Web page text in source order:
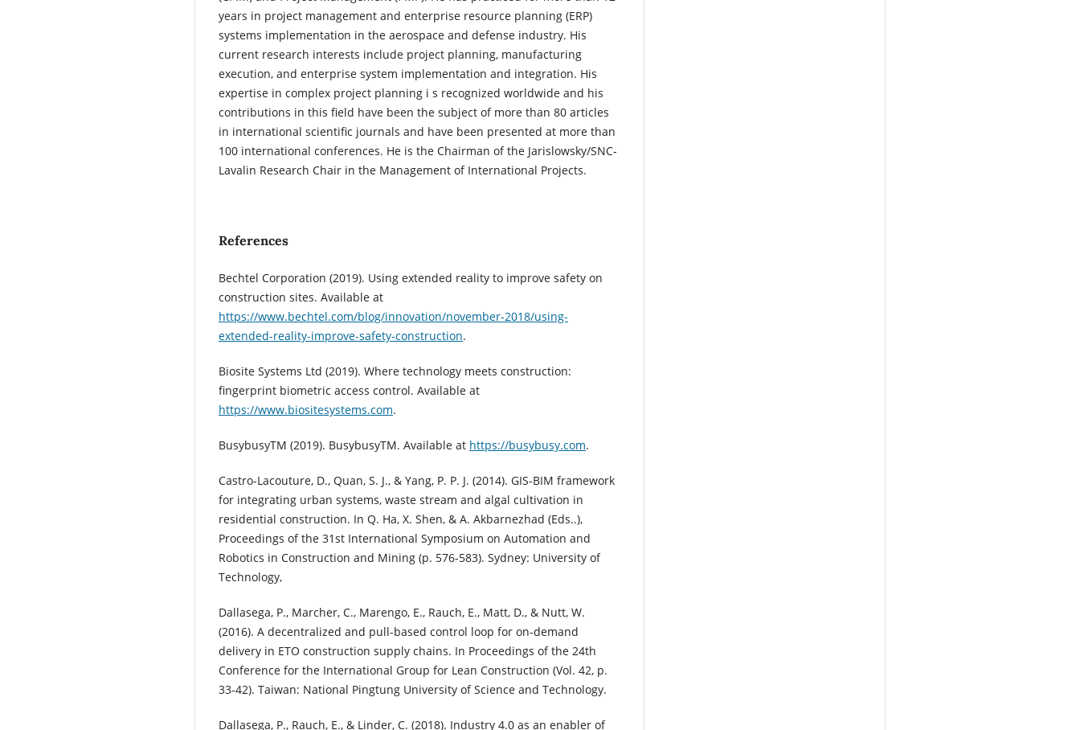
years in project management and enterprise resource planning (ERP)
systems implementation in the aerospace and defense industry. His
current research interests include project planning, manufacturing
execution, and enterprise system implementation and integration. His
expertise in complex project planning i s recognized worldwide and his
contributions in this field have been the subject of more than 80 articles
in international scientific journals and have been presented at more than
100 international conferences. He is the Chairman of the Jarislowsky/SNC-
Lavalin Research Chair in the Management of International Projects.
References
Bechtel Corporation (2019). Using extended reality to improve safety on
construction sites. Available at
https://www.bechtel.com/blog/innovation/november-2018/using-
extended-reality-improve-safety-construction.
Biosite Systems Ltd (2019). Where technology meets construction:
fingerprint biometric access control. Available at
https://www.biositesystems.com.
BusybusyTM (2019). BusybusyTM. Available at https://busybusy.com.
Castro-Lacouture, D., Quan, S. J., & Yang, P. P. J. (2014). GIS-BIM framework
for integrating urban systems, waste stream and algal cultivation in
residential construction. In Q. Ha, X. Shen, & A. Akbarnezhad (Eds..),
Proceedings of the 31st International Symposium on Automation and
Robotics in Construction and Mining (p. 576-583). Sydney: University of
Technology,
Dallasega, P., Marcher, C., Marengo, E., Rauch, E., Matt, D., & Nutt, W.
(2016). A decentralized and pull-based control loop for on-demand
delivery in ETO construction supply chains. In Proceedings of the 24th
Conference for the International Group for Lean Construction (Vol. 42, p.
33-42). Taiwan: National Pingtung University of Science and Technology.
Dallasega, P., Rauch, E., & Linder, C. (2018). Industry 4.0 as an enabler of